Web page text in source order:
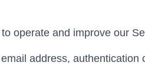
operate and improve our
address, authentication